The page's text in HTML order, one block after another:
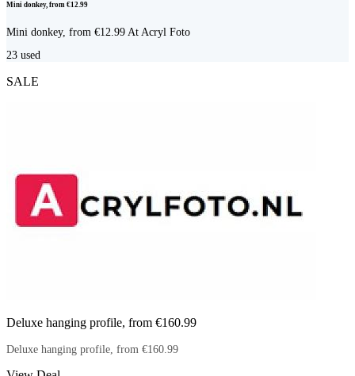
Mini donkey, from €12.99
Mini donkey, from €12.99 At Acryl Foto
23 used
SALE
Deluxe hanging profile, from €160.99
Deluxe hanging profile, from €160.99